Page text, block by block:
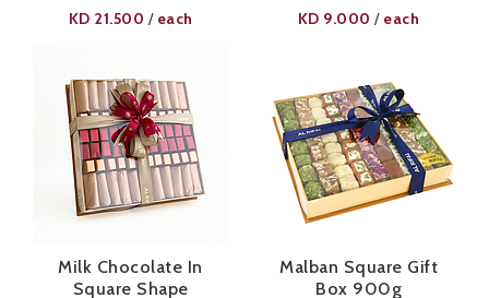
KD 21.500 / each KD 9.000 / each
Milk Chocolate In
Square Shape
Malban Square Gift
Box 900g